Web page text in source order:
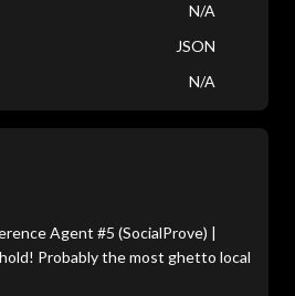
N/A
JSON
N/A
Agent #5 (SocialProve) |
Probably the most ghetto local